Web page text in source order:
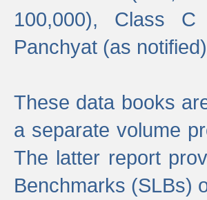
100,000), Class
Panchyat (as
These data books
a separate volume
The latter report
Benchmarks (SLBs)